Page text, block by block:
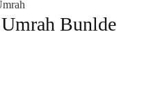
Bunlde